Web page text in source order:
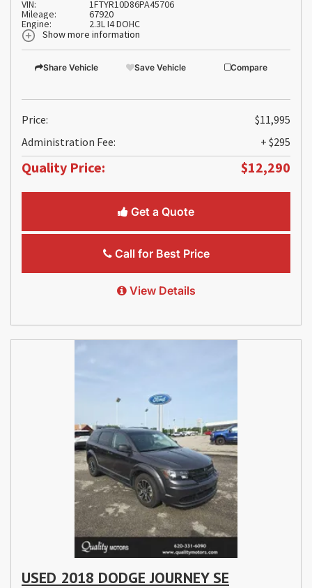
VIN: 1FTYR10D86PA45706
Mileage: 67920
Engine:
2.3L I4 DOHC
Show more information
Share Vehicle Save Vehicle Compare
Price:
$11,995
Administration Fee:
+ $295
Quality Price: $12,290
Get a Quote
Call for Best Price
View Details
USED 2018 DODGE JOURNEY SE